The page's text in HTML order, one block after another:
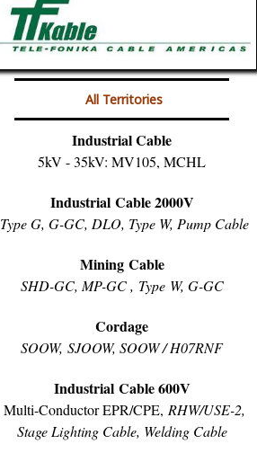
All Territories
Industrial Cable
5kV - 35kV: MV105, MCHL
Industrial Cable 2000V
Type G, G-GC, DLO, Type W, Pump Cable
Mining Cable
SHD-GC, MP-GC , Type W, G-GC
Cordage
SOOW, SJOOW, SOOW / H07RNF
Industrial Cable 600V
Multi-Conductor EPR/CPE, RHW/USE-2,
Stage Lighting Cable, Welding Cable